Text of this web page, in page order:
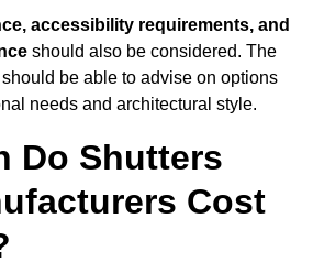
accessibility requirements, and
should also be considered. The
be able to advise on options
needs and architectural style.
Do Shutters
Cost